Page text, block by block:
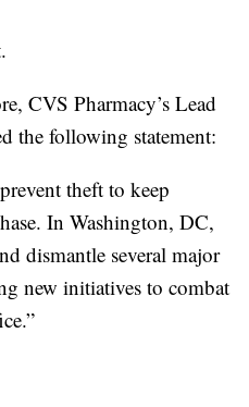
CVS Pharmacy’s Lead
the following statement:
theft to keep
In Washington, DC,
dismantle several major
new initiatives to combat